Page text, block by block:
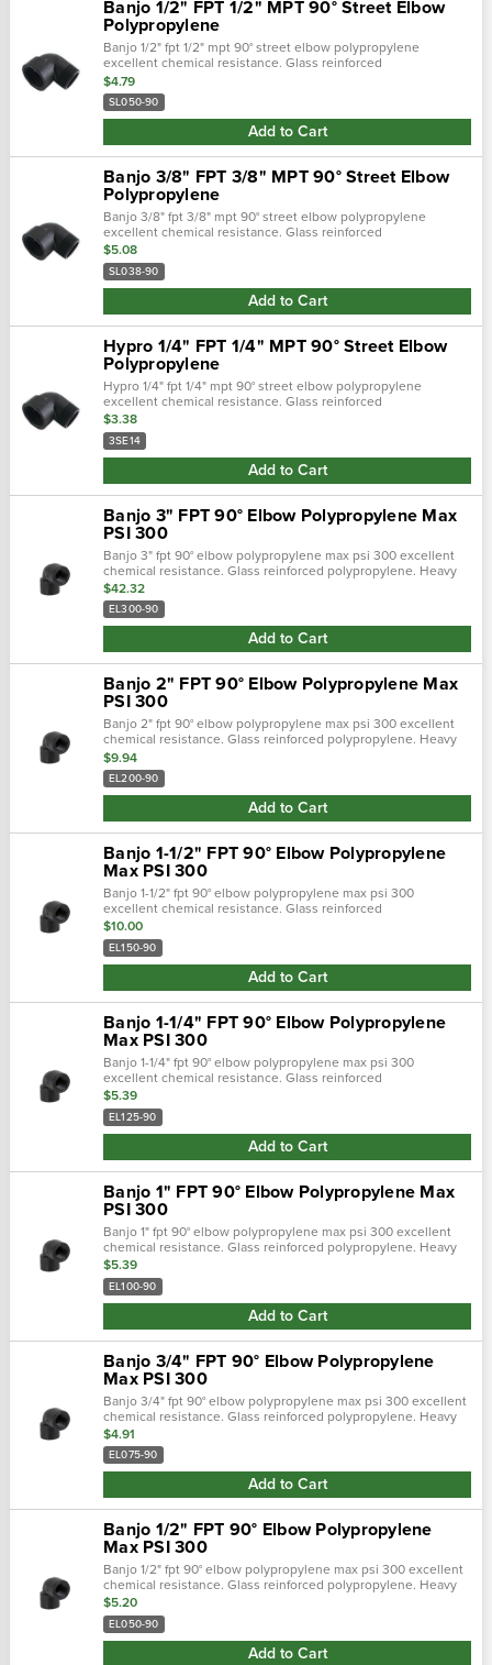
Banjo 1/2" FPT 1/2" MPT 90° Street Elbow
Polypropylene
Banjo 1/2" fpt 1/2" mpt 90° street elbow polypropylene
excellent chemical resistance. Glass reinforced
polypropylene. Heavy duty (schedule 80). Lightweight with
excellent strength. Npt threads. M…
$4.79
SL050-90
Add to Cart
Banjo 3/8" FPT 3/8" MPT 90° Street Elbow
Polypropylene
Banjo 3/8" fpt 3/8" mpt 90° street elbow polypropylene
excellent chemical resistance. Glass reinforced
polypropylene. Heavy duty (schedule 80). Lightweight with
excellent strength. Npt threads. M…
$5.08
SL038-90
Add to Cart
Hypro 1/4" FPT 1/4" MPT 90° Street Elbow
Polypropylene
Hypro 1/4" fpt 1/4" mpt 90° street elbow polypropylene
excellent chemical resistance. Glass reinforced
polypropylene. Heavy duty (schedule 80). Lightweight with
excellent strength. Npt threads. M…
$3.38
3SE14
Add to Cart
Banjo 3" FPT 90° Elbow Polypropylene Max
PSI 300
Banjo 3" fpt 90° elbow polypropylene max psi 300 excellent
chemical resistance. Glass reinforced polypropylene. Heavy
duty (schedule 80). Lightweight with excellent strength. Npt
threads. Maximum…
$42.32
EL300-90
Add to Cart
Banjo 2" FPT 90° Elbow Polypropylene Max
PSI 300
Banjo 2" fpt 90° elbow polypropylene max psi 300 excellent
chemical resistance. Glass reinforced polypropylene. Heavy
duty (schedule 80). Lightweight with excellent strength. Npt
threads. Maximum…
$9.94
EL200-90
Add to Cart
Banjo 1-1/2" FPT 90° Elbow Polypropylene
Max PSI 300
Banjo 1-1/2" fpt 90° elbow polypropylene max psi 300
excellent chemical resistance. Glass reinforced
polypropylene. Heavy duty (schedule 80). Lightweight with
excellent strength. Npt threads. Max…
$10.00
EL150-90
Add to Cart
Banjo 1-1/4" FPT 90° Elbow Polypropylene
Max PSI 300
Banjo 1-1/4" fpt 90° elbow polypropylene max psi 300
excellent chemical resistance. Glass reinforced
polypropylene. Heavy duty (schedule 80). Lightweight with
excellent strength. Npt threads. Max…
$5.39
EL125-90
Add to Cart
Banjo 1" FPT 90° Elbow Polypropylene Max
PSI 300
Banjo 1" fpt 90° elbow polypropylene max psi 300 excellent
chemical resistance. Glass reinforced polypropylene. Heavy
duty (schedule 80). Lightweight with excellent strength. Npt
threads. Maximum…
$5.39
EL100-90
Add to Cart
Banjo 3/4" FPT 90° Elbow Polypropylene
Max PSI 300
Banjo 3/4" fpt 90° elbow polypropylene max psi 300 excellent
chemical resistance. Glass reinforced polypropylene. Heavy
duty (schedule 80). Lightweight with excellent strength. Npt
threads. Maxim…
$4.91
EL075-90
Add to Cart
Banjo 1/2" FPT 90° Elbow Polypropylene
Max PSI 300
Banjo 1/2" fpt 90° elbow polypropylene max psi 300 excellent
chemical resistance. Glass reinforced polypropylene. Heavy
duty (schedule 80). Lightweight with excellent strength. Npt
threads. Maxim…
$5.20
EL050-90
Add to Cart